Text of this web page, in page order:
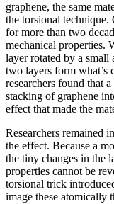
graphene, the same
the torsional technique.
for more than two
mechanical properties.
layer rotated by a small
two layers form what’s
researchers found that
stacking of graphene
effect that made the
Researchers remained
the effect. Because a
the tiny changes in the
properties cannot be
torsional trick
image these atomically